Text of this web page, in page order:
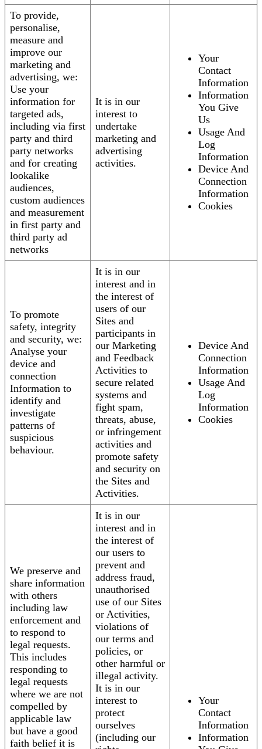
To provide,
personalise,
measure and
improve our
marketing and
advertising, we:
Use your
information for
targeted ads,
including via first
party and third
party networks
and for creating
lookalike
audiences,
custom audiences
and measurement
in first party and
third party ad
networks
It is in our
interest to
undertake
marketing and
advertising
activities.
Your
Contact
Information
Information
You Give
Us
Usage And
Log
Information
Device And
Connection
Information
Cookies
To promote
safety, integrity
and security, we:
Analyse your
device and
connection
Information to
identify and
investigate
patterns of
suspicious
behaviour.
It is in our
interest and in
the interest of
users of our
Sites and
participants in
our Marketing
and Feedback
Activities to
secure related
systems and
fight spam,
threats, abuse,
or infringement
activities and
promote safety
and security on
the Sites and
Activities.
Device And
Connection
Information
Usage And
Log
Information
Cookies
We preserve and
share information
with others
including law
enforcement and
to respond to
legal requests.
This includes
responding to
legal requests
where we are not
compelled by
applicable law
but have a good
faith belief it is
It is in our
interest and in
the interest of
our users to
prevent and
address fraud,
unauthorised
use of our Sites
or Activities,
violations of
our terms and
policies, or
other harmful or
illegal activity.
It is in our
interest to
protect
ourselves
(including our
Your
Contact
Information
Information